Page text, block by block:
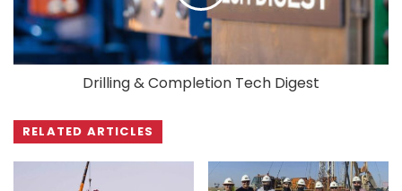
Drilling & Completion Tech Digest
RELATED ARTICLES